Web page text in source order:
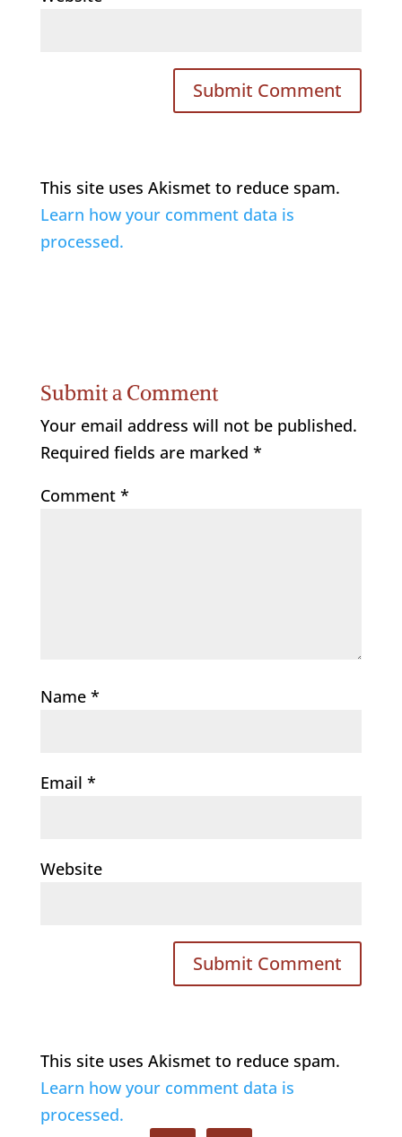
This site uses Akismet to reduce spam.
Learn how your comment data is
processed.
Submit a Comment
Your email address will not be published.
Required fields are marked *
Comment *
Name *
Email *
Website
This site uses Akismet to reduce spam.
Learn how your comment data is
processed.